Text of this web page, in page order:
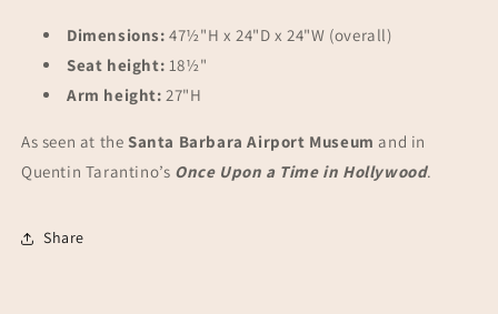
Dimensions: 47½"H x 24"D x 24"W (overall)
Seat height: 18½"
Arm height: 27"H
As seen at the Santa Barbara Airport Museum and in
Quentin Tarantino’s Once Upon a Time in Hollywood.
Share